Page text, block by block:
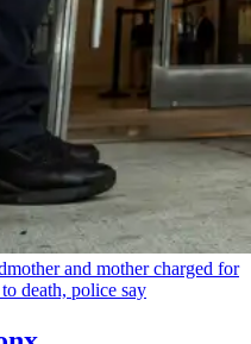
and mother charged for
death, police say